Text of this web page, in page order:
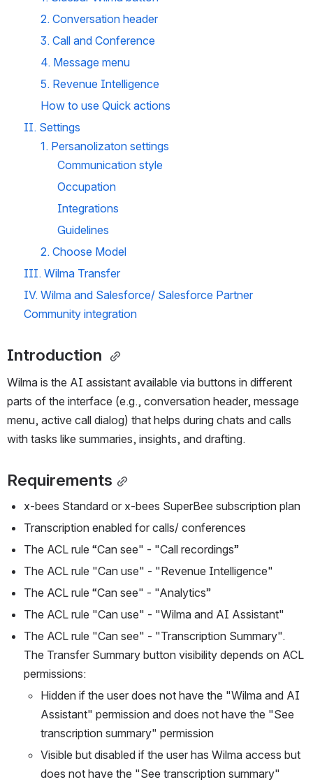
2. Conversation header
3. Call and Conference
4. Message menu
5. Revenue Intelligence
How to use Quick actions
II. Settings
1. Persanolizaton settings
Communication style
Occupation
Integrations
Guidelines
2. Choose Model
III. Wilma Transfer
IV. Wilma and Salesforce/ Salesforce Partner
Community integration
Introduction
Wilma is the AI assistant available via buttons in different
parts of the interface (e.g., conversation header, message
menu, active call dialog) that helps during chats and calls
with tasks like summaries, insights, and drafting.
Requirements
x-bees Standard or x-bees SuperBee subscription plan
Transcription enabled for calls/ conferences
The ACL rule “Can see" - "Call recordings”
The ACL rule "Can use" - "Revenue Intelligence"
The ACL rule “Can see" - "Analytics”
The ACL rule "Can use" - "Wilma and AI Assistant"
The ACL rule "Can see" - "Transcription Summary".
The Transfer Summary button visibility depends on ACL
permissions:
Hidden if the user does not have the "Wilma and AI
Assistant" permission and does not have the "See
transcription summary" permission
Visible but disabled if the user has Wilma access but
does not have the "See transcription summary"